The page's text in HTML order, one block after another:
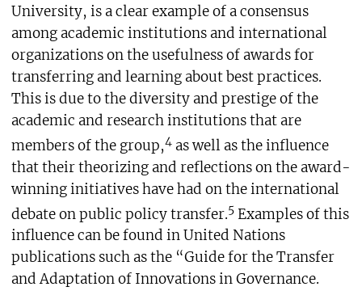
University, is a clear example of a consensus
among academic institutions and international
organizations on the usefulness of awards for
transferring and learning about best practices.
This is due to the diversity and prestige of the
academic and research institutions that are
members of the group,4as well as the influence
that their theorizing and reflections on the award-
winning initiatives have had on the international
debate on public policy transfer.5Examples of this
influence can be found in United Nations
publications such as the “Guide for the Transfer
and Adaptation of Innovations in Governance.